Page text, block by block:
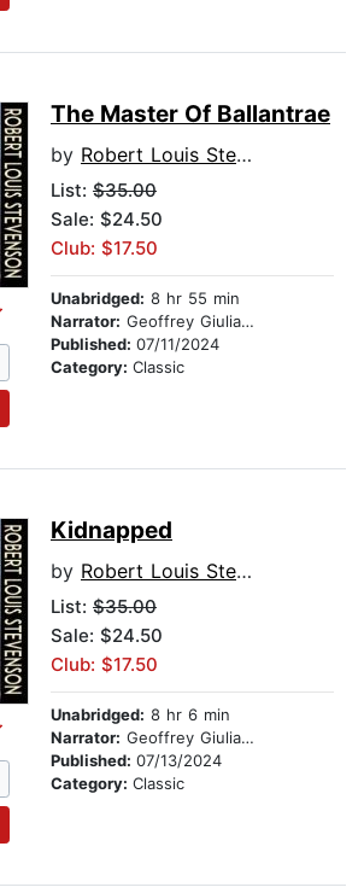
The Master Of Ballantrae
by Robert Louis Stevenson
List: $35.00
Sale: $24.50
Club: $17.50
Unabridged: 8 hr 55 min
Narrator: Geoffrey Giuliano
Published: 07/11/2024
Category: Classic
Kidnapped
by Robert Louis Stevenson
List: $35.00
Sale: $24.50
Club: $17.50
Unabridged: 8 hr 6 min
Narrator: Geoffrey Giuliano
Published: 07/13/2024
Category: Classic